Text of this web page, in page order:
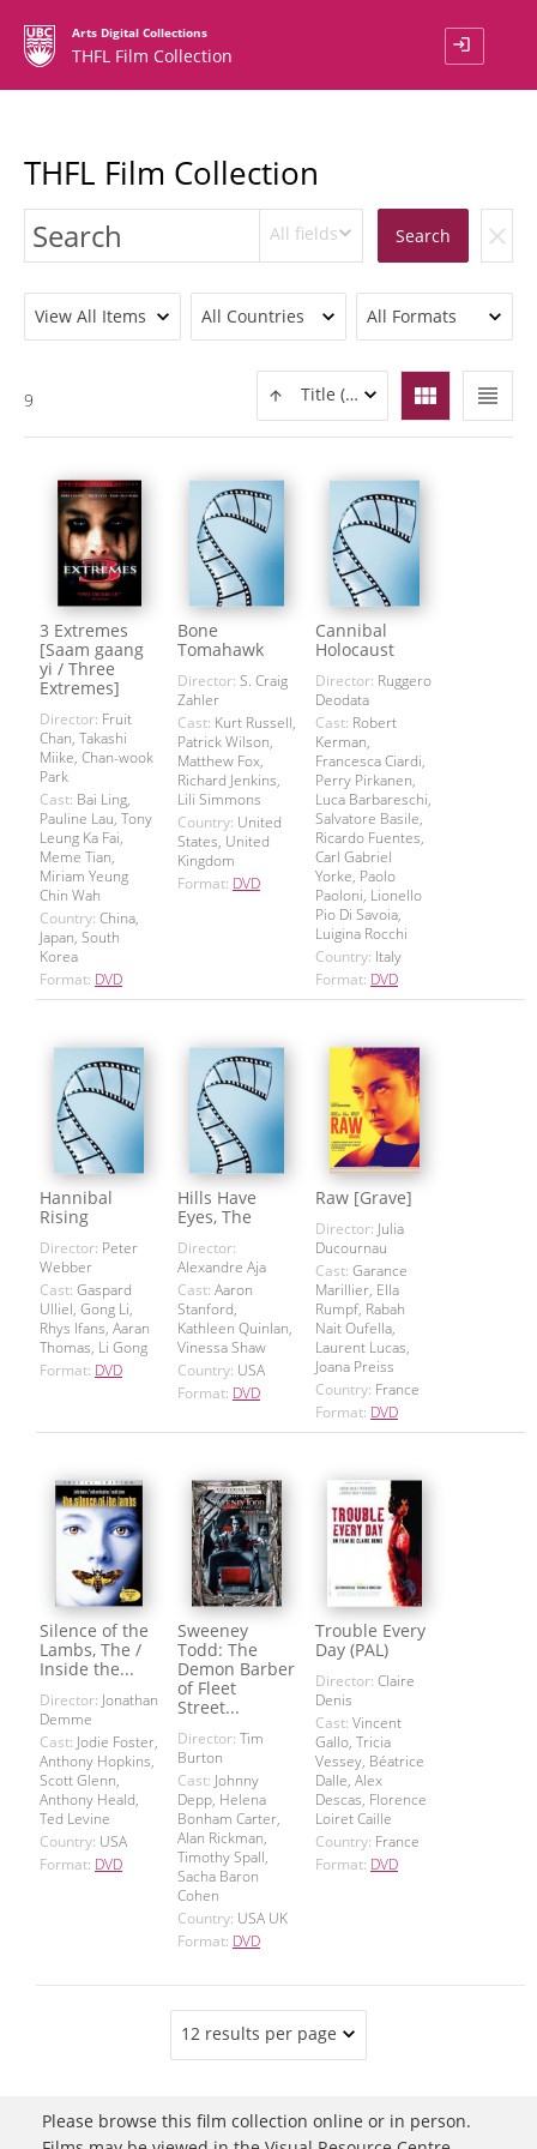
Arts Digital Collections
THFL Film Collection login
THFL Film Collection
All fields Search clear
View All Items All Countries All Formats
view_headline
view_module
Title (ASC)
9
3 Extremes
[Saam gaang
yi / Three
Extremes]
Director: Fruit
Chan, Takashi
Miike, Chan-wook
Park
Cast: Bai Ling,
Pauline Lau, Tony
Leung Ka Fai,
Meme Tian,
Miriam Yeung
Chin Wah
Country: China,
Japan, South
Korea
Format: DVD
Bone
Tomahawk
Director: S. Craig
Zahler
Cast: Kurt Russell,
Patrick Wilson,
Matthew Fox,
Richard Jenkins,
Lili Simmons
Country: United
States, United
Kingdom
Format: DVD
Cannibal
Holocaust
Director: Ruggero
Deodata
Cast: Robert
Kerman,
Francesca Ciardi,
Perry Pirkanen,
Luca Barbareschi,
Salvatore Basile,
Ricardo Fuentes,
Carl Gabriel
Yorke, Paolo
Paoloni, Lionello
Pio Di Savoia,
Luigina Rocchi
Country: Italy
Format: DVD
Hannibal
Rising
Director: Peter
Webber
Cast: Gaspard
Ulliel, Gong Li,
Rhys Ifans, Aaran
Thomas, Li Gong
Format: DVD
Hills Have
Eyes, The
Director:
Alexandre Aja
Cast: Aaron
Stanford,
Kathleen Quinlan,
Vinessa Shaw
Country: USA
Format: DVD
Raw [Grave]
Director: Julia
Ducournau
Cast: Garance
Marillier, Ella
Rumpf, Rabah
Nait Oufella,
Laurent Lucas,
Joana Preiss
Country: France
Format: DVD
Silence of the
Lambs, The /
Inside the...
Director: Jonathan
Demme
Cast: Jodie Foster,
Anthony Hopkins,
Scott Glenn,
Anthony Heald,
Ted Levine
Country: USA
Format: DVD
Sweeney
Todd: The
Demon Barber
of Fleet
Street...
Director: Tim
Burton
Cast: Johnny
Depp, Helena
Bonham Carter,
Alan Rickman,
Timothy Spall,
Sacha Baron
Cohen
Country: USA UK
Format: DVD
Trouble Every
Day (PAL)
Director: Claire
Denis
Cast: Vincent
Gallo, Tricia
Vessey, Béatrice
Dalle, Alex
Descas, Florence
Loiret Caille
Country: France
Format: DVD
12 results per page
Please browse this film collection online or in person.